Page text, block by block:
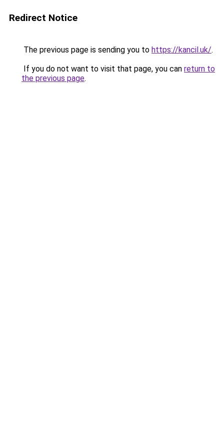
Redirect Notice
The previous page is sending you to https://kancil.uk/.
If you do not want to visit that page, you can return to
the previous page.